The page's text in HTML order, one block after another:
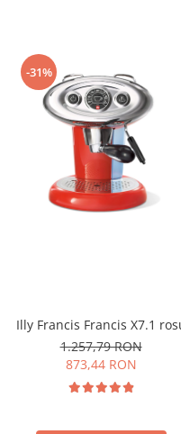
-31%
Illy Francis Francis X7.1
1.257,79 RON
873,44 RON